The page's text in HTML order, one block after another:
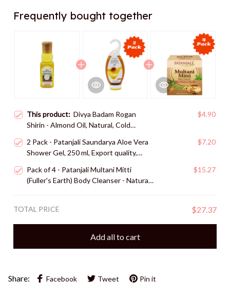
Frequently bought together
This product: Divya Badam Rogan
Shirin - Almond Oil, Natural, Cold
from USA
$4.90
2 Pack - Patanjali Saundarya Aloe Vera
Shower Gel, 250 ml, Export quality,
$7.20
Pack of 4 - Patanjali Multani Mitti
(Fuller's Earth) Body Cleanser - Natural
$15.27
TOTAL PRICE $27.37
Add all to cart
Share: Facebook Tweet Pin it